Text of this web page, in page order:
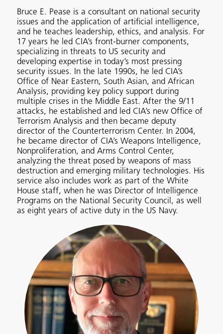
Bruce E. Pease is a consultant on national security
issues and the application of artificial intelligence,
and he teaches leadership, ethics, and analysis. For
17 years he led CIA’s front-burner components,
specializing in threats to US security and
developing expertise in today’s most pressing
security issues. In the late 1990s, he led CIA’s
Office of Near Eastern, South Asian, and African
Analysis, providing key policy support during
multiple crises in the Middle East. After the 9/11
attacks, he established and led CIA’s new Office of
Terrorism Analysis and then became deputy
director of the Counterterrorism Center. In 2004,
he became director of CIA’s Weapons Intelligence,
Nonproliferation, and Arms Control Center,
analyzing the threat posed by weapons of mass
destruction and emerging military technologies. His
service also includes work as part of the White
House staff, when he was Director of Intelligence
Programs on the National Security Council, as well
as eight years of active duty in the US Navy.